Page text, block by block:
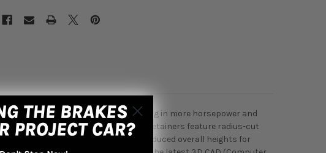
reduce valvetrain mass, resulting in more horsepower and
Titanium Retainers, Alpha Titanium Retainers feature radius-cut
lightening grooves, and reduced overall heights for